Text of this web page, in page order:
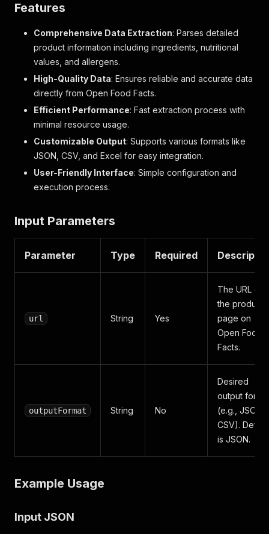
Features
Comprehensive Data Extraction: Parses detailed
product information including ingredients, nutritional
values, and allergens.
High-Quality Data: Ensures reliable and accurate data
directly from Open Food Facts.
Efficient Performance: Fast extraction process with
minimal resource usage.
Customizable Output: Supports various formats like
JSON, CSV, and Excel for easy integration.
User-Friendly Interface: Simple configuration and
execution process.
Input Parameters
Parameter Type Required
url String Yes
The URL of
the product
page on
Open Food
Facts.
outputFormat String No
Desired
output
(e.g., JSON,
CSV).
is JSON.
Example Usage
Input JSON